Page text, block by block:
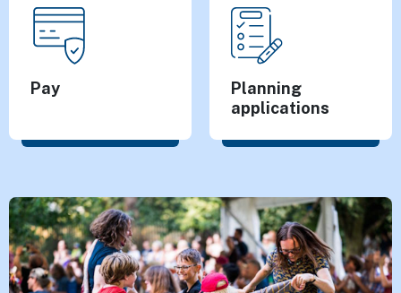
Featured Content
Pay
Planning
applications